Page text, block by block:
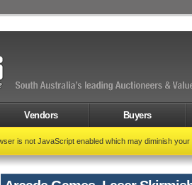
Vendors Buyers
is not JavaScript enabled which may diminish